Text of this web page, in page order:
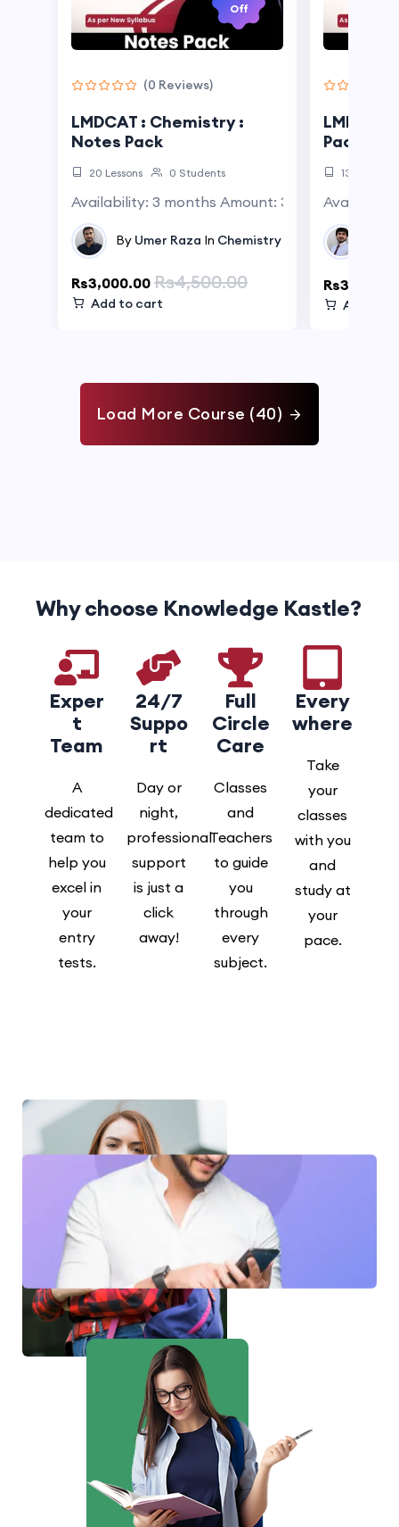
Off
(0 Reviews)
LMDCAT : Chemistry :
Notes Pack
20 Lessons 0 Students
Availability: 3 months Amount: 3000 Rs. per
By Umer Raza In Chemistry
Rs3,000.00 Rs4,500.00
Add to cart
LMDCAT
Pack
13 Lessons
Add to
Load More Course (40)
Why choose Knowledge Kastle?
Exper
t
Team
A
dedicated
team to
help you
excel in
your
entry
tests.
24/7
Suppo
rt
Day or
night,
professional
support
is just a
click
away!
Full
Circle
Care
Classes
and
Teachers
to guide
you
through
every
subject.
Every
where
Take
your
classes
with you
and
study at
your
pace.